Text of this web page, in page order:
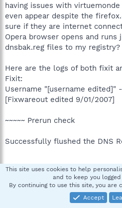
having issues with
even appear despite the
sure if they are internet
Opera browser opens and
dnsbak.reg files to my registry?
Here are the logs of both fixit
Fixit:
Username "[username edited]"
[Fixwareout edited 9/01/2007]
~~~~~ Prerun check
Successfully flushed the DNS
System was rebooted
~~~~~ Postrun check
HKLM\SOFTWARE\~\Winlogon\
This site uses cookies to help
and to keep you
By continuing to use this site, you are
Accept